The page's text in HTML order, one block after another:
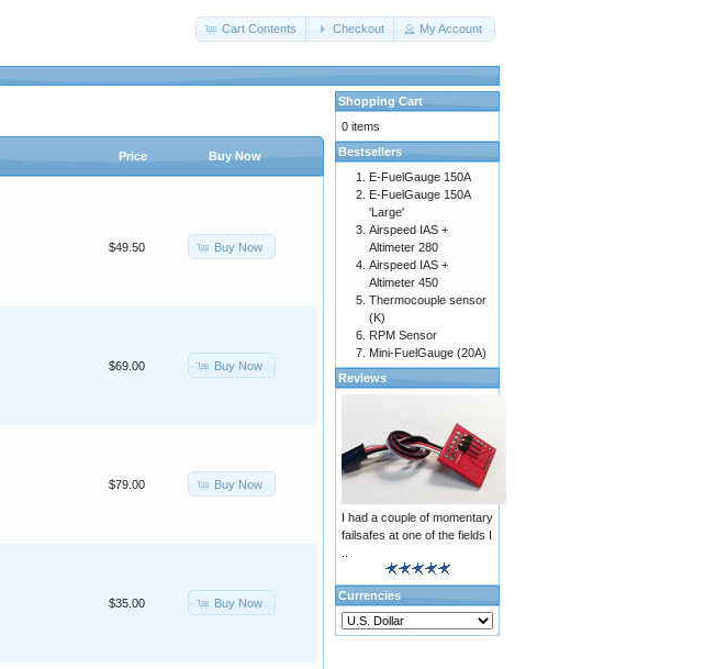
Cart Contents Checkout My Account
Price Buy Now
$49.50 Buy Now
$69.00 Buy Now
$79.00 Buy Now
$35.00 Buy Now
Shopping Cart
0 items
Bestsellers
E-FuelGauge 150A
E-FuelGauge 150A
'Large'
Airspeed IAS +
Altimeter 280
Airspeed IAS +
Altimeter 450
Thermocouple sensor
(K)
RPM Sensor
Mini-FuelGauge (20A)
Reviews
I had a couple of momentary
failsafes at one of the fields I
Currencies